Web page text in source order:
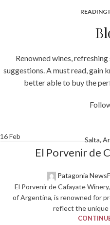
READING
Renowned wines,
suggestions. A must read, gain
better able to buy the
16Feb Salta,
El Porvenir de
Patagonia News
El Porvenir de Cafayate
of Argentina, is renowned for
reflect the unique